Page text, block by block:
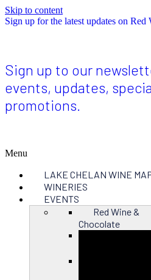
Skip to content
Sign up for the latest updates on
Sign up to our
events, updates,
promotions.
Menu
LAKE CHELAN WINE
WINERIES
EVENTS
Red Wine &
Chocolate